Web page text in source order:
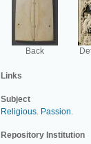
Back
Links
Subject
Religious. Passion.
Repository Institution